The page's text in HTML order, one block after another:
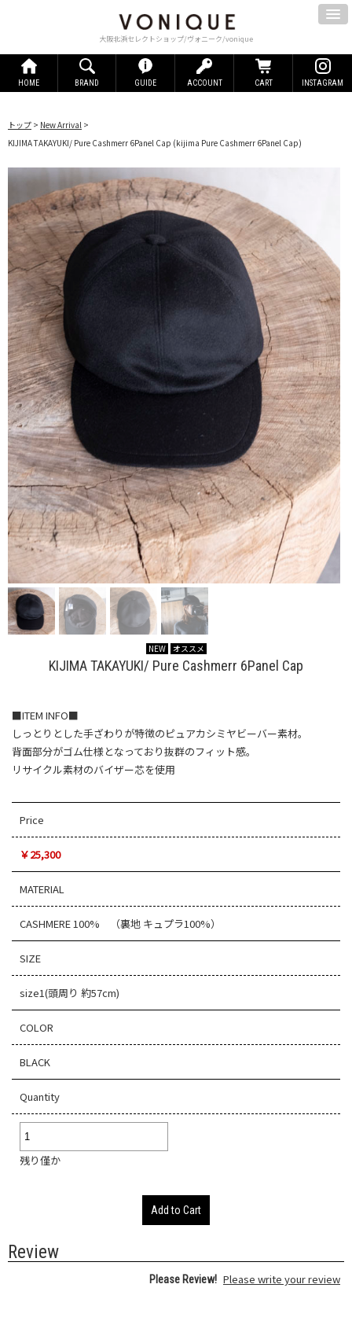
大阪北浜セレクトショップ/ヴォニーク/vonique
HOME BRAND GUIDE ACCOUNT CART INSTAGRAM
トップ > New Arrival >
KIJIMA TAKAYUKI/ Pure Cashmerr 6Panel Cap (kijima Pure Cashmerr 6Panel Cap)
NEW オススメ
KIJIMA TAKAYUKI/ Pure Cashmerr 6Panel Cap
■ITEM INFO■
しっとりとした手ざわりが特徴のピュアカシミヤビーバー素材。
背面部分がゴム仕様となっており抜群のフィット感。
リサイクル素材のバイザー芯を使用
Price
￥25,300
MATERIAL
CASHMERE 100% （裏地 キュプラ100%）
SIZE
size1(頭周り 約57cm)
COLOR
BLACK
Quantity
残り僅か
Add to Cart
Review
Please Review! Please write your review